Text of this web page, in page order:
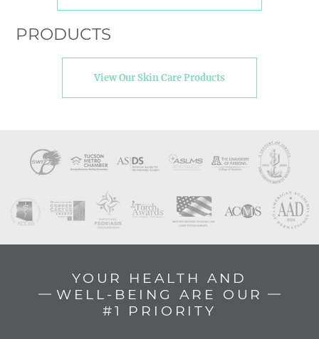
PRODUCTS
View Our Skin Care Products
YOUR HEALTH AND
WELL-BEING ARE OUR
#1 PRIORITY